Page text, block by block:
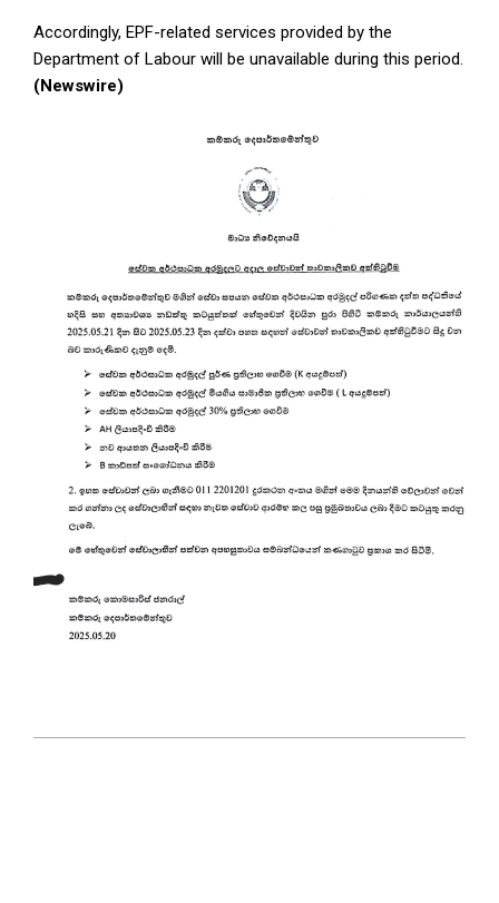
Accordingly, EPF-related services provided by the
Department of Labour will be unavailable during this period.
(Newswire)